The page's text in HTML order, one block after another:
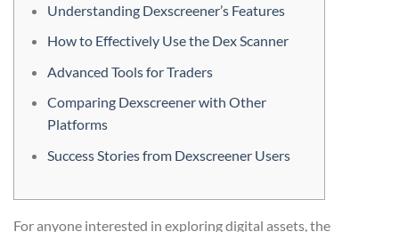
Understanding Dexscreener’s Features
How to Effectively Use the Dex Scanner
Advanced Tools for Traders
Comparing Dexscreener with Other
Platforms
Success Stories from Dexscreener Users
For anyone interested in exploring digital assets, the